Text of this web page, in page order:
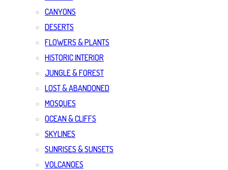
CANYONS
DESERTS
FLOWERS & PLANTS
HISTORIC INTERIOR
JUNGLE & FOREST
LOST & ABANDONED
MOSQUES
OCEAN & CLIFFS
SKYLINES
SUNRISES & SUNSETS
VOLCANOES